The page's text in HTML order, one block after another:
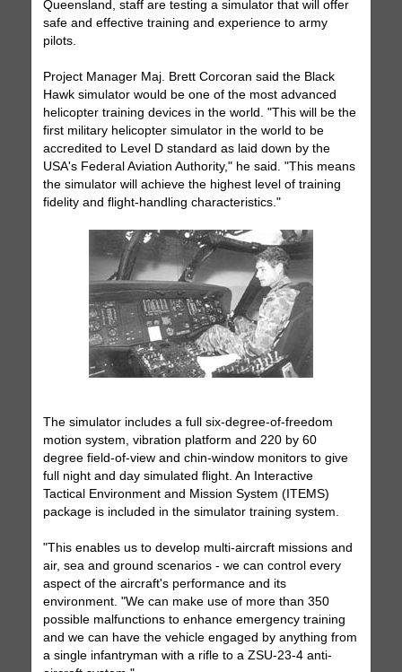
Queensland, staff are testing a simulator that will offer
safe and effective training and experience to army
pilots.
Project Manager Maj. Brett Corcoran said the Black
Hawk simulator would be one of the most advanced
helicopter training devices in the world. "This will be the
first military helicopter simulator in the world to be
accredited to Level D standard as laid down by the
USA's Federal Aviation Authority," he said. "This means
the simulator will achieve the highest level of training
fidelity and flight-handling characteristics."
The simulator includes a full six-degree-of-freedom
motion system, vibration platform and 220 by 60
degree field-of-view and chin-window monitors to give
full night and day simulated flight. An Interactive
Tactical Environment and Mission System (ITEMS)
package is included in the simulator training system.
"This enables us to develop multi-aircraft missions and
air, sea and ground scenarios - we can control every
aspect of the aircraft's performance and its
environment. "We can make use of more than 350
possible malfunctions to enhance emergency training
and we can have the vehicle engaged by anything from
a single infantryman with a rifle to a ZSU-23-4 anti-